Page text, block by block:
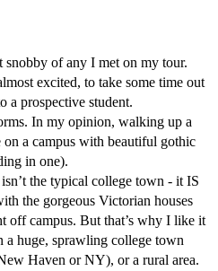
snobby of any I met on my tour.
excited, to take some time out
a prospective student.
In my opinion, walking up a
a campus with beautiful gothic
in one).
the typical college town - it IS
the gorgeous Victorian houses
off campus. But that’s why I like it
a huge, sprawling college town
Haven or NY), or a rural area.